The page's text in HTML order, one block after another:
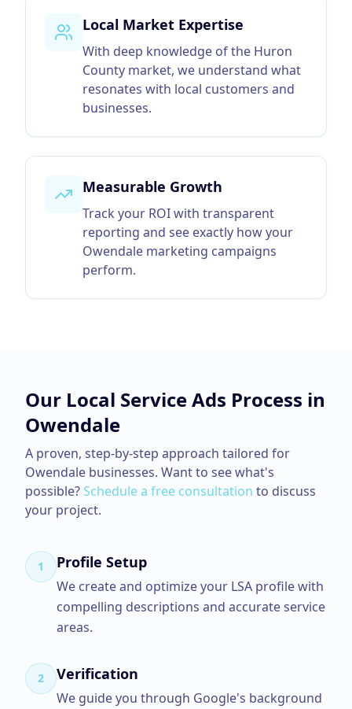
Local Market Expertise
With deep knowledge of the Huron
County market, we understand what
resonates with local customers and
businesses.
Measurable Growth
Track your ROI with transparent
reporting and see exactly how your
Owendale marketing campaigns
perform.
Our Local Service Ads Process in
Owendale
A proven, step-by-step approach tailored for
Owendale businesses. Want to see what's
possible? Schedule a free consultation to discuss
your project.
1 Profile Setup
We create and optimize your LSA profile with
compelling descriptions and accurate service
areas.
2 Verification
We guide you through Google's background